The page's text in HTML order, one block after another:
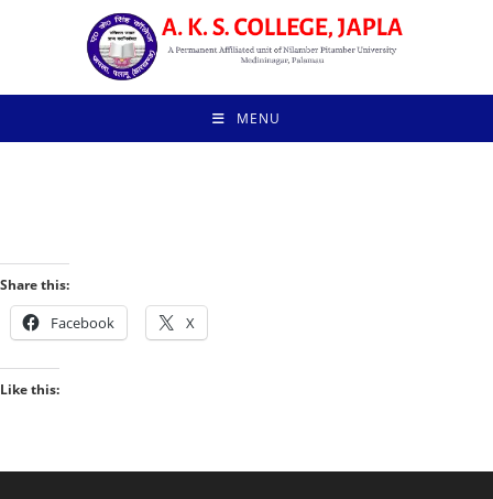
MENU
Share this:
Facebook X
Like this: